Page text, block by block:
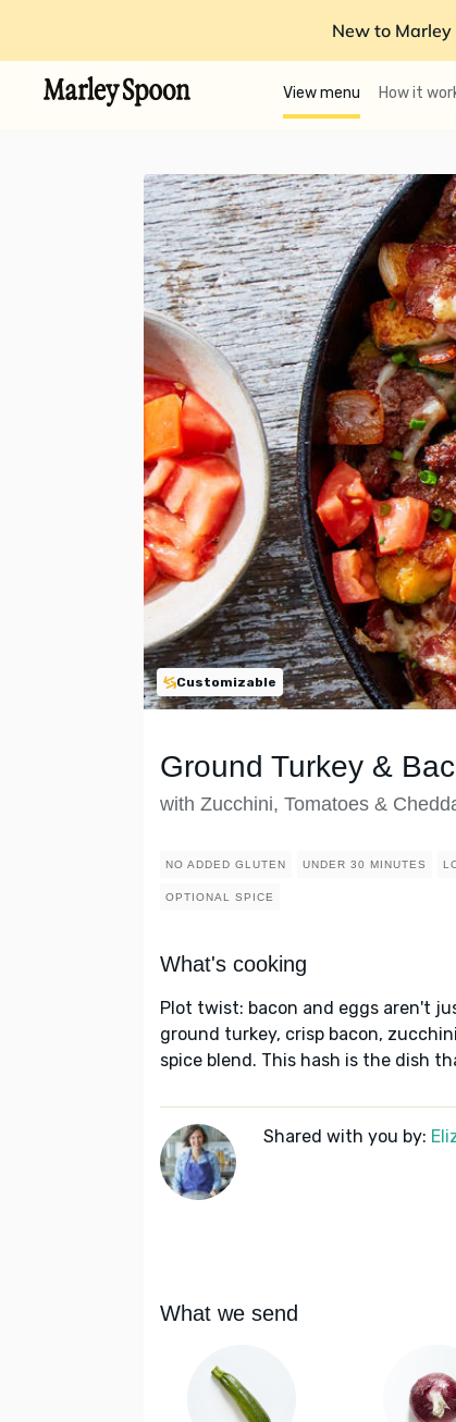
New to Marley
View menu How it
Customizable
Ground Turkey &
with Zucchini, Tomatoes &
NO ADDED GLUTEN UNDER 30 MINUTES
OPTIONAL SPICE
What's cooking
Plot twist: bacon and eggs aren't
ground turkey, crisp bacon,
spice blend. This hash is the dish
Shared with you by:
What we send